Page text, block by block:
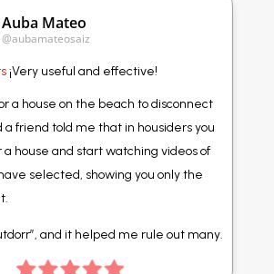
Auba Mateo
@aubamateosaiz
¡Very useful and effective!
a house on the beach to disconnect
a friend told me that in housiders you
a house and start watching videos of
selected, showing you only the
and it helped me rule out many.